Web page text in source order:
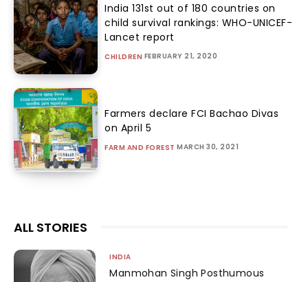
India 131st out of 180 countries on
child survival rankings: WHO-UNICEF-
Lancet report
CHILDREN FEBRUARY 21, 2020
Farmers declare FCI Bachao Divas
on April 5
FARM AND FOREST MARCH 30, 2021
ALL STORIES
INDIA
Manmohan Singh Posthumous